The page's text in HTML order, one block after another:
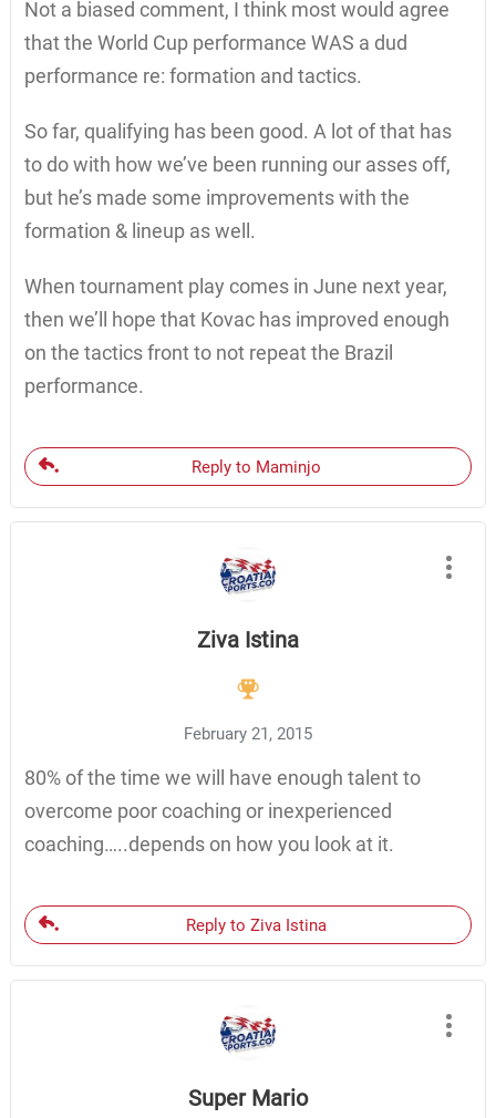
Not a biased comment, I think most would agree
that the World Cup performance WAS a dud
performance re: formation and tactics.
So far, qualifying has been good. A lot of that has
to do with how we’ve been running our asses off,
but he’s made some improvements with the
formation & lineup as well.
When tournament play comes in June next year,
then we’ll hope that Kovac has improved enough
on the tactics front to not repeat the Brazil
performance.
Reply to Maminjo
Ziva Istina
February 21, 2015
80% of the time we will have enough talent to
overcome poor coaching or inexperienced
coaching…..depends on how you look at it.
Reply to Ziva Istina
Super Mario